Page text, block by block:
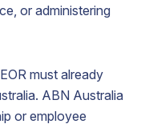
or administering
must already
ABN Australia
or employee